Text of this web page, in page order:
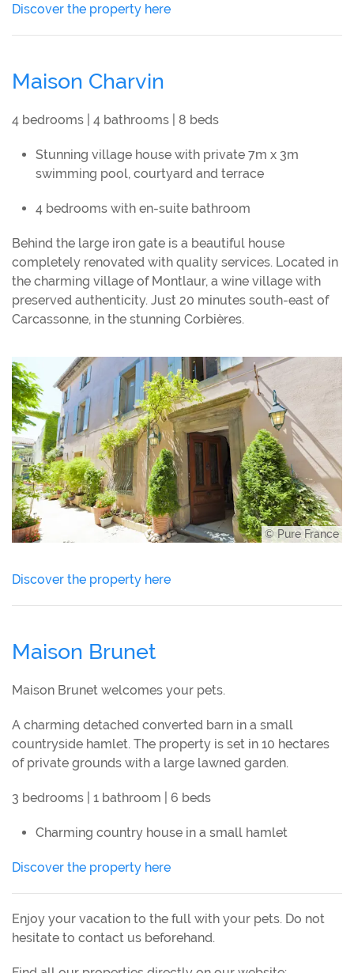
Discover the property here
Maison Charvin
4 bedrooms | 4 bathrooms | 8 beds
Stunning village house with private 7m x 3m
swimming pool, courtyard and terrace
4 bedrooms with en-suite bathroom
Behind the large iron gate is a beautiful house
completely renovated with quality services. Located in
the charming village of Montlaur, a wine village with
preserved authenticity. Just 20 minutes south-east of
Carcassonne, in the stunning Corbières.
© Pure France
Discover the property here
Maison Brunet
Maison Brunet welcomes your pets.
A charming detached converted barn in a small
countryside hamlet. The property is set in 10 hectares
of private grounds with a large lawned garden.
3 bedrooms | 1 bathroom | 6 beds
Charming country house in a small hamlet
Discover the property here
Enjoy your vacation to the full with your pets. Do not
hesitate to contact us beforehand.